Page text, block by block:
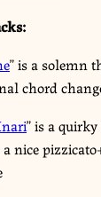
” is a solemn
chord
” is a
nice